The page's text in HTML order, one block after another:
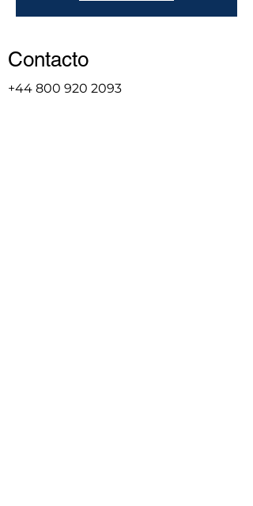
Contacto
+44 800 920 2093